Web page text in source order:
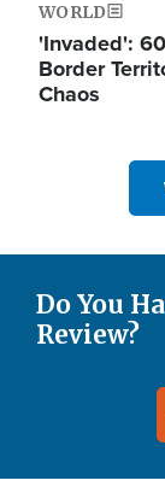
WORLD
'Invaded':
Border
Chaos
Do You
Review?